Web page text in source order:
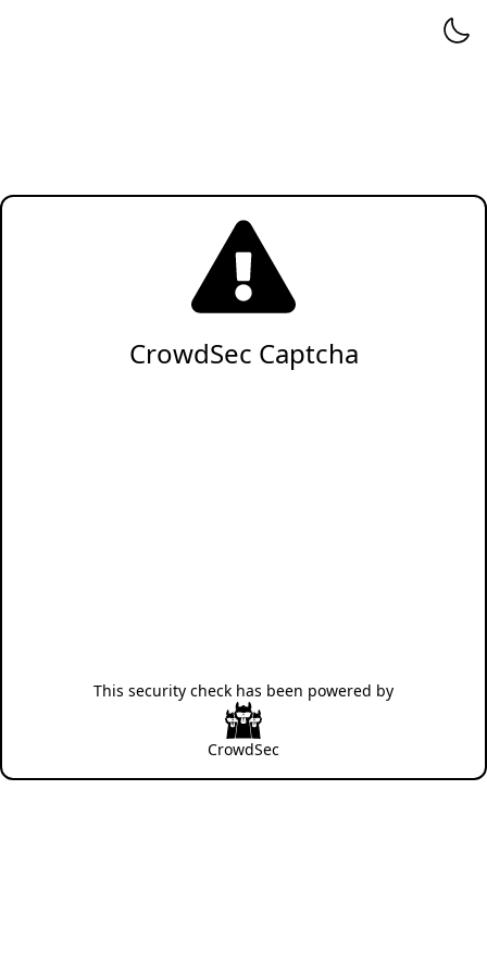
CrowdSec Captcha
This security check has been powered by
CrowdSec